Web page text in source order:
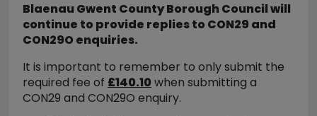
Blaenau Gwent County Borough Council will
continue to provide replies to CON29 and
CON29O enquiries.
It is important to remember to only submit the
required fee of £140.10 when submitting a
CON29 and CON29O enquiry.